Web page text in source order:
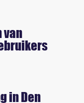
van
in Den